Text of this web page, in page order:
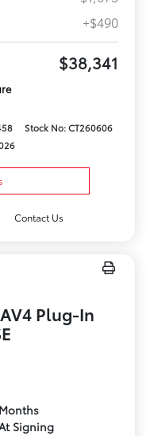
+$490
$38,341
Stock No: CT260606
Contact Us
Plug-In
Signing